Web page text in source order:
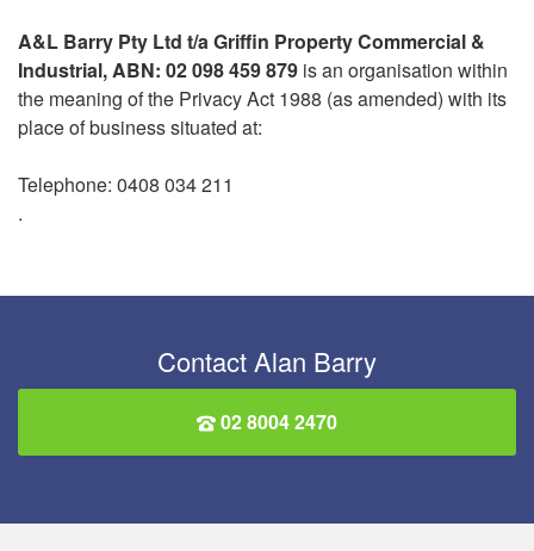
A&L Barry Pty Ltd t/a Griffin Property Commercial &
Industrial,ABN: 02 098 459 879 is an organisation within
the meaning of the Privacy Act 1988 (as amended) with its
place of business situated at:
Telephone: 0408 034 211
.
Contact Alan Barry
02 8004 2470